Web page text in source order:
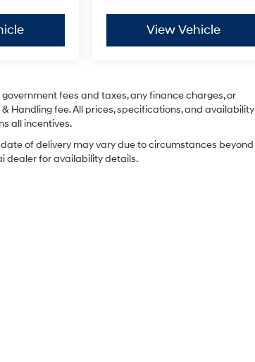
View Vehicle
fees and taxes, any finance charges, or
Handling fee. All prices, specifications, and availability
all incentives.
of delivery may vary due to circumstances beyond
dealer for availability details.